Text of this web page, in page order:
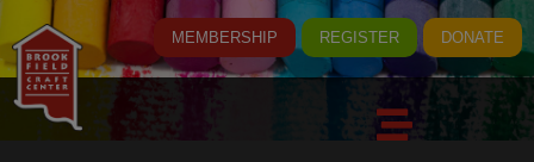
MEMBERSHIP REGISTER DONATE